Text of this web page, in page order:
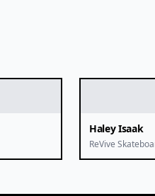
Haley Isaak
ReVive